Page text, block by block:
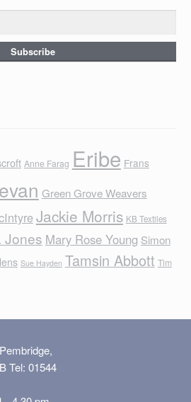
Anne Farag Eribe Frans
Green Grove Weavers
Jackie Morris KB Textiles
Jones Mary Rose Young Simon
Sue Hayden Tamsin Abbott Tim
Tel: 01544